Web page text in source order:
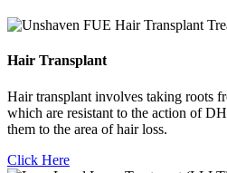
Hair Transplant
Hair transplant involves taking roots
which are resistant to the action of
them to the area of hair loss.
Click Here